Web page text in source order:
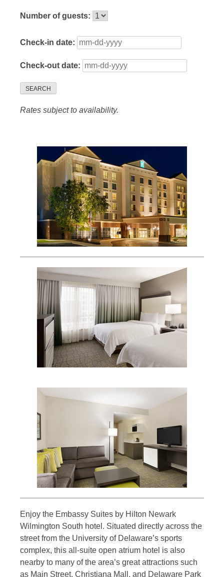
Number of guests:
Check-in date:
Check-out date:
SEARCH
Rates subject to availability.
Enjoy the Embassy Suites by Hilton Newark
Wilmington South hotel. Situated directly across the
street from the University of Delaware’s sports
complex, this all-suite open atrium hotel is also
nearby to many of the area’s great attractions such
as Main Street, Christiana Mall, and Delaware Park